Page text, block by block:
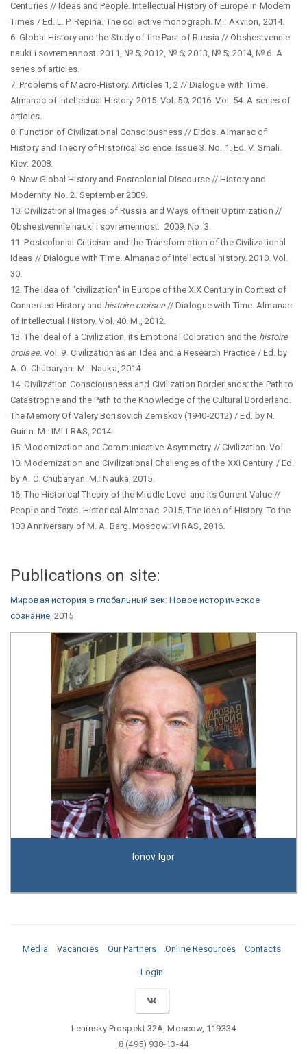
Centuries // Ideas and People. Intellectual History of Europe in Modern
Times / Ed. L. P. Repina. The collective monograph. M.: Akvilon, 2014.
6. Global History and the Study of the Past of Russia // Obshestvennie
nauki i sovremennost. 2011, № 5; 2012, № 6; 2013, № 5; 2014, № 6. A
series of articles.
7. Problems of Macro-History. Articles 1, 2 // Dialogue with Time.
Almanac of Intellectual History. 2015. Vol. 50; 2016. Vol. 54. A series of
articles.
8. Function of Civilizational Consciousness // Eidos. Almanac of
History and Theory of Historical Science. Issue 3. No. 1. Ed. V. Smali.
Kiev: 2008.
9. New Global History and Postcolonial Discourse // History and
Modernity. No. 2. September 2009.
10. Civilizational Images of Russia and Ways of their Optimization //
Obshestvennie nauki i sovremennost. 2009. No. 3.
11. Postcolonial Criticism and the Transformation of the Civilizational
Ideas // Dialogue with Time. Almanac of Intellectual history. 2010. Vol.
30.
12. The Idea of "civilization" in Europe of the XIX Century in Context of
Connected History and histoire croisee// Dialogue with Time. Almanac
of Intellectual History. Vol. 40. M., 2012.
13. The Ideal of a Civilization, its Emotional Coloration and the histoire
croisee. Vol. 9. Civilization as an Idea and a Research Practice / Ed. by
A. O. Chubaryan. M.: Nauka, 2014.
14. Civilization Consciousness and Civilization Borderlands: the Path to
Catastrophe and the Path to the Knowledge of the Cultural Borderland.
The Memory Of Valery Borisovich Zemskov (1940-2012) / Ed. by N.
Guirin. M.: IMLI RAS, 2014.
15. Modernization and Communicative Asymmetry // Civilization. Vol.
10. Modernization and Civilizational Challenges of the XXI Century. / Ed.
by A. O. Chubaryan. M.: Nauka, 2015.
16. The Historical Theory of the Middle Level and its Current Value //
People and Texts. Historical Almanac. 2015. The Idea of History. To the
100 Anniversary of M. A. Barg. Moscow:IVI RAS, 2016.
Publications on site:
Мировая история в глобальный век: Новое историческое
сознание, 2015
Ionov Igor
Media Vacancies Our Partners Online Resources Contacts
Login
Leninsky Prospekt 32A, Moscow, 119334
8 (495) 938-13-44